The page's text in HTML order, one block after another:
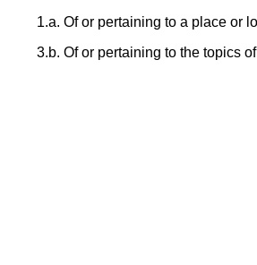
1.a. Of or pertaining to a place or
3.b. Of or pertaining to the topics